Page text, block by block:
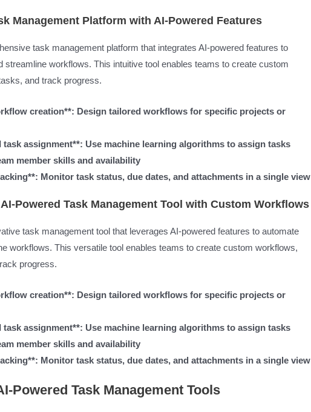
Management Platform with AI-Powered Features
task management platform that integrates AI-powered features to
streamline workflows. This intuitive tool enables teams to create custom
and track progress.
creation**: Design tailored workflows for specific projects or
task assignment**: Use machine learning algorithms to assign tasks
member skills and availability
Monitor task status, due dates, and attachments in a single view
Powered Task Management Tool with Custom Workflows
task management tool that leverages AI-powered features to automate
workflows. This versatile tool enables teams to create custom workflows,
progress.
creation**: Design tailored workflows for specific projects or
task assignment**: Use machine learning algorithms to assign tasks
member skills and availability
Monitor task status, due dates, and attachments in a single view
Powered Task Management Tools